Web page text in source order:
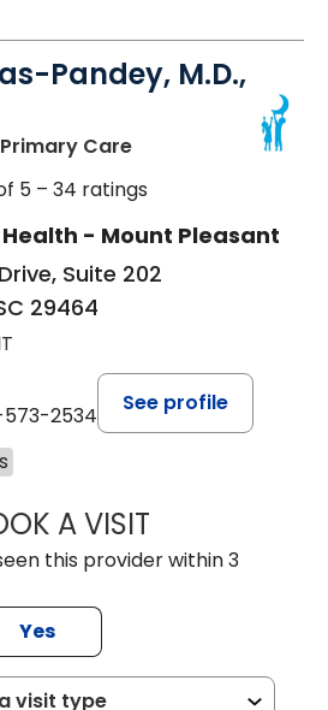
Pandey, M.D.,
Carein Mount Pleasant,
5 – 34 ratings
Health - Mount Pleasant
Suite 202
29464
2534
See profile
A VISITANA ARIAS-
this provider within 3
Yes